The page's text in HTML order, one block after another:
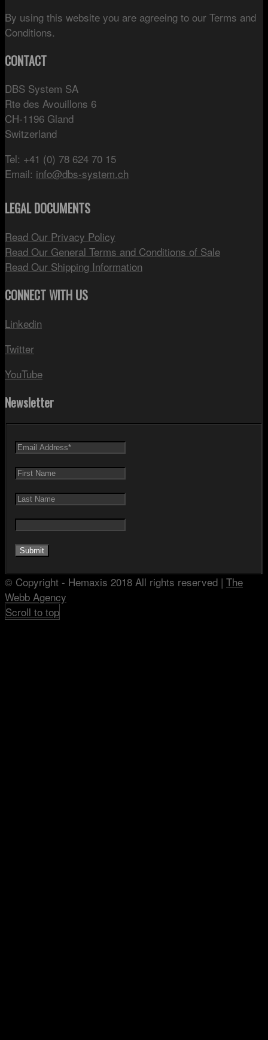
By using this website you are agreeing to our Terms and
Conditions.
CONTACT
DBS System SA
Rte des Avouillons 6
CH-1196 Gland
Switzerland
Tel: +41 (0) 78 624 70 15
Email: info@dbs-system.ch
LEGAL DOCUMENTS
Read Our Privacy Policy
Read Our General Terms and Conditions of Sale
Read Our Shipping Information
CONNECT WITH US
Linkedin
Twitter
YouTube
Newsletter
© Copyright - Hemaxis 2018 All rights reserved | The
Webb Agency
Scroll to top